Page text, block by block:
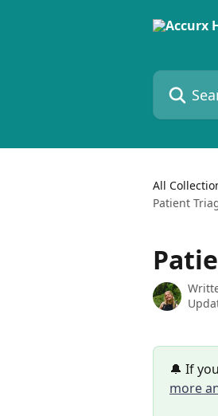
Search for
All
Patient
🔔 If you
more